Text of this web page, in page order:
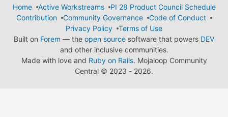
Home
Active Workstreams
PI 28 Product Council Schedule
Contribution
Community Governance
Code of Conduct
Privacy Policy
Terms of Use
Built on Forem — the open source software that powers DEV
and other inclusive communities.
Made with love and Ruby on Rails. Mojaloop Community
Central © 2023 - 2026.